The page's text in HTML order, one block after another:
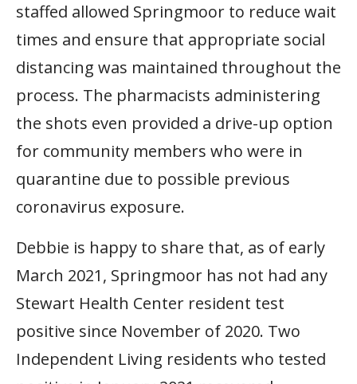
staffed allowed Springmoor to reduce wait
times and ensure that appropriate social
distancing was maintained throughout the
process. The pharmacists administering
the shots even provided a drive-up option
for community members who were in
quarantine due to possible previous
coronavirus exposure.
Debbie is happy to share that, as of early
March 2021, Springmoor has not had any
Stewart Health Center resident test
positive since November of 2020. Two
Independent Living residents who tested